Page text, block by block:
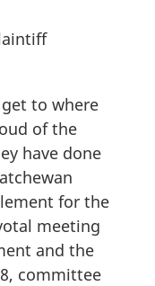
to where
of the
have done
for the
meeting
and the
committee